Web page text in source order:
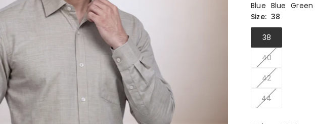
Blue Blue Green
Size: 38
38
40
42
44